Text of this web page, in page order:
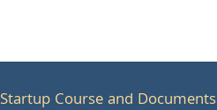
Startup Course and Documents